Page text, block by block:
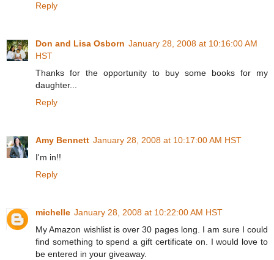
Reply
Don and Lisa Osborn January 28, 2008 at 10:16:00 AM
HST
Thanks for the opportunity to buy some books for my
daughter...
Reply
Amy Bennett January 28, 2008 at 10:17:00 AM HST
I'm in!!
Reply
michelle January 28, 2008 at 10:22:00 AM HST
My Amazon wishlist is over 30 pages long. I am sure I could
find something to spend a gift certificate on. I would love to
be entered in your giveaway.